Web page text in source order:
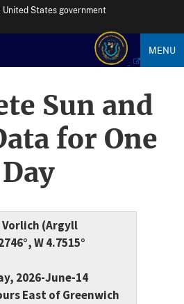
States government
MENU
Sun and
for One
Day
Vorlich (Argyll
W 4.7515°
2026-June-14
East of Greenwich